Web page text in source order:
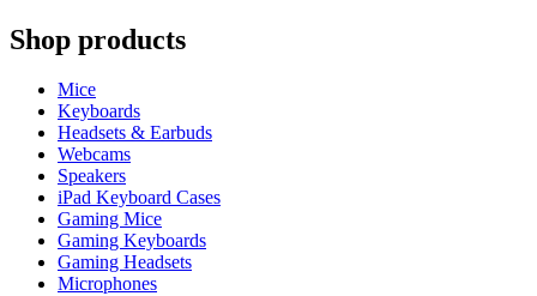
Shop products
Mice
Keyboards
Headsets & Earbuds
Webcams
Speakers
iPad Keyboard Cases
Gaming Mice
Gaming Keyboards
Gaming Headsets
Microphones